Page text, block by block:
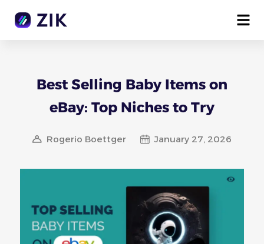
Best Selling Baby Items on
eBay: Top Niches to Try
Rogerio Boettger January 27, 2026